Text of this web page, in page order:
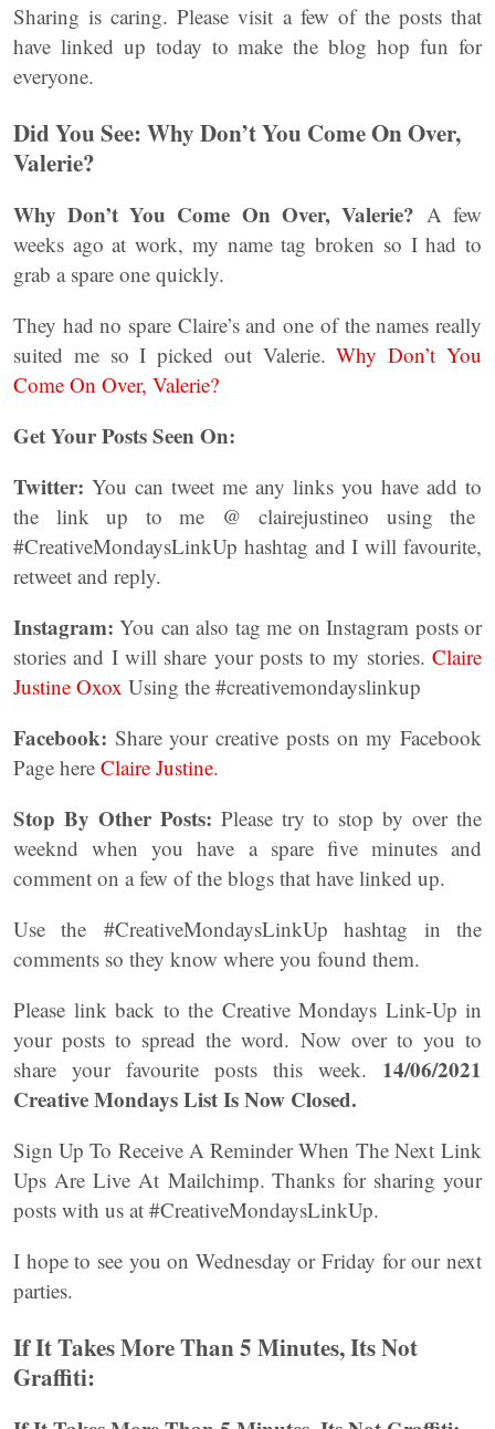
Sharing is caring. Please visit a few of the posts that
have linked up today to make the blog hop fun for
everyone.
Did You See: Why Don’t You Come On Over,
Valerie?
Why Don’t You Come On Over, Valerie? A few
weeks ago at work, my name tag broken so I had to
grab a spare one quickly.
They had no spare Claire’s and one of the names really
suited me so I picked out Valerie.Why Don’t You
Come On Over, Valerie?
Get Your Posts Seen On:
Twitter: You can tweet me any links you have add to
the link up to me @ clairejustineo using the
#CreativeMondaysLinkUp hashtag and I will favourite,
retweet and reply.
Instagram: You can also tag me on Instagram posts or
stories and I will share your posts to my stories. Claire
Justine Oxox Using the #creativemondayslinkup
Facebook: Share your creative posts on my Facebook
Page here Claire Justine.
Stop By Other Posts: Please try to stop by over the
weeknd when you have a spare five minutes and
comment on a few of the blogs that have linked up.
Use the #CreativeMondaysLinkUp hashtag in the
comments so they know where you found them.
Please link back to the Creative Mondays Link-Up in
your posts to spread the word. Now over to you to
share your favourite posts this week. 14/06/2021
Creative Mondays ListIs Now Closed.
Sign Up To Receive A Reminder When The Next Link
Ups Are Live At Mailchimp. Thanks for sharing your
posts with us at #CreativeMondaysLinkUp.
I hope to see you on Wednesday or Friday for our next
parties.
If It Takes More Than 5 Minutes, Its Not
Graffiti: